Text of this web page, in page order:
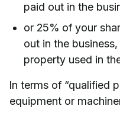
paid out in the
or 25% of your
out in the
property used in
In terms of “qualified
equipment or